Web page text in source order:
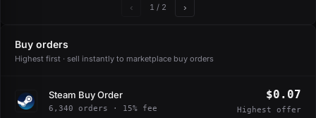
‹ 1 / 2 ›
Buy orders
Highest first · sell instantly to marketplace buy orders
Steam Buy Order
6,340 orders · 15% fee
$0.07
Highest offer